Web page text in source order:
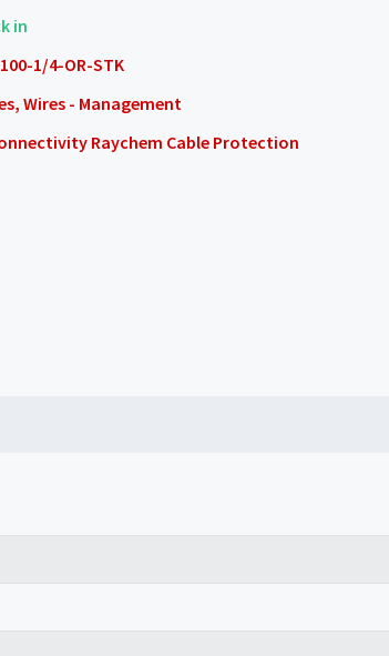
in
1/4-OR-STK
Wires - Management
Raychem Cable Protection